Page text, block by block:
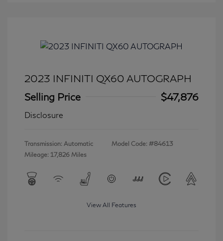
2023 INFINITI QX60 AUTOGRAPH
Selling Price
$47,876
Disclosure
Transmission: Automatic
Mileage: 17,826 Miles
Model Code: #84613
View All Features